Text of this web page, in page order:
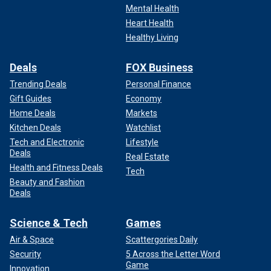
Mental Health
Heart Health
Healthy Living
Deals
Trending Deals
Gift Guides
Home Deals
Kitchen Deals
Tech and Electronic
Deals
Health and Fitness Deals
Beauty and Fashion
Deals
FOX Business
Personal Finance
Economy
Markets
Watchlist
Lifestyle
Real Estate
Tech
Science & Tech
Air & Space
Security
Innovation
Games
Scattergories Daily
5 Across the Letter Word
Game